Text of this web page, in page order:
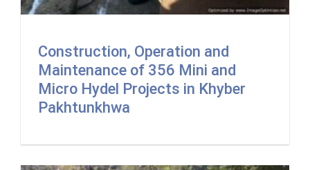
Construction, Operation and
Maintenance of 356 Mini and
Micro Hydel Projects in Khyber
Pakhtunkhwa